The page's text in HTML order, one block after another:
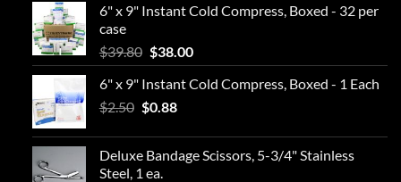
6" x 9" Instant Cold Compress, Boxed - 32 per
case
$39.80 Original
price
was:
$39.80.
$38.00Current
price
is:
6" x 9" Instant Cold Compress, Boxed - 1 Each
$2.50 Original
was:
$2.50.
$0.88Current
is:
$0.88.
Deluxe Bandage Scissors, 5-3/4" Stainless
Steel, 1 ea.